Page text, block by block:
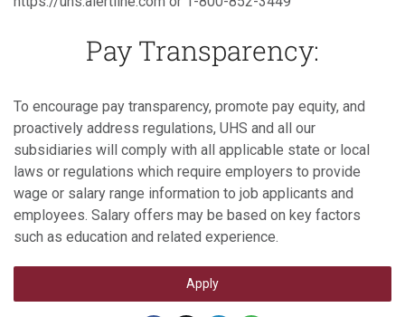
Pay Transparency:
To encourage pay transparency, promote pay equity, and
proactively address regulations, UHS and all our
subsidiaries will comply with all applicable state or local
laws or regulations which require employers to provide
wage or salary range information to job applicants and
employees. Salary offers may be based on key factors
such as education and related experience.
Apply